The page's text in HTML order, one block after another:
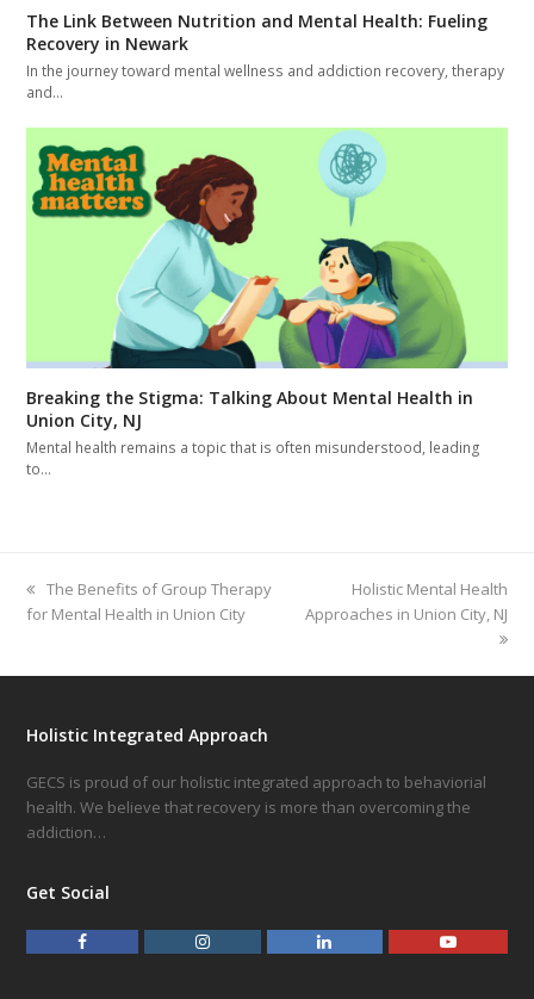
The Link Between Nutrition and Mental Health: Fueling
Recovery in Newark
In the journey toward mental wellness and addiction recovery, therapy
and…
Breaking the Stigma: Talking About Mental Health in
Union City, NJ
Mental health remains a topic that is often misunderstood, leading
to…
previous
post:
The Benefits of Group Therapy
for Mental Health in Union City
next
post:
Holistic Mental Health
Approaches in Union City, NJ
Holistic Integrated Approach
GECS is proud of our holistic integrated approach to behaviorial
health. We believe that recovery is more than overcoming the
addiction…
Get Social
I
Y